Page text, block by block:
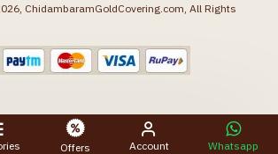
ChidambaramGoldCovering.com, All Rights
Offers Account Whatsapp